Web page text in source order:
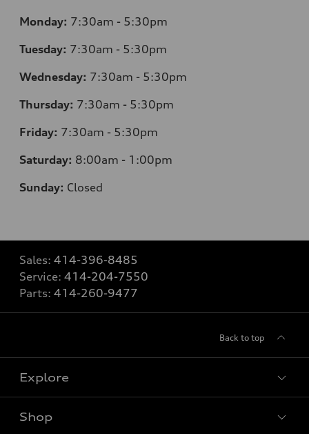
Monday: 7:30am - 5:30pm
Tuesday: 7:30am - 5:30pm
Wednesday: 7:30am - 5:30pm
Thursday: 7:30am - 5:30pm
Friday: 7:30am - 5:30pm
Saturday: 8:00am - 1:00pm
Sunday: Closed
Sales: 414-396-8485
Service: 414-204-7550
Parts: 414-260-9477
Back to top
Explore
Shop